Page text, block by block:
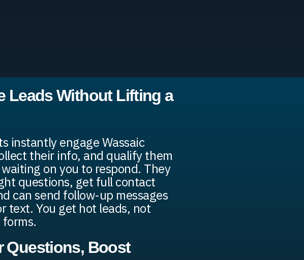
Leads Without Lifting a
instantly engage Wassaic
their info, and qualify them
on you to respond. They
questions, get full contact
can send follow-up messages
text. You get hot leads, not
Questions, Boost